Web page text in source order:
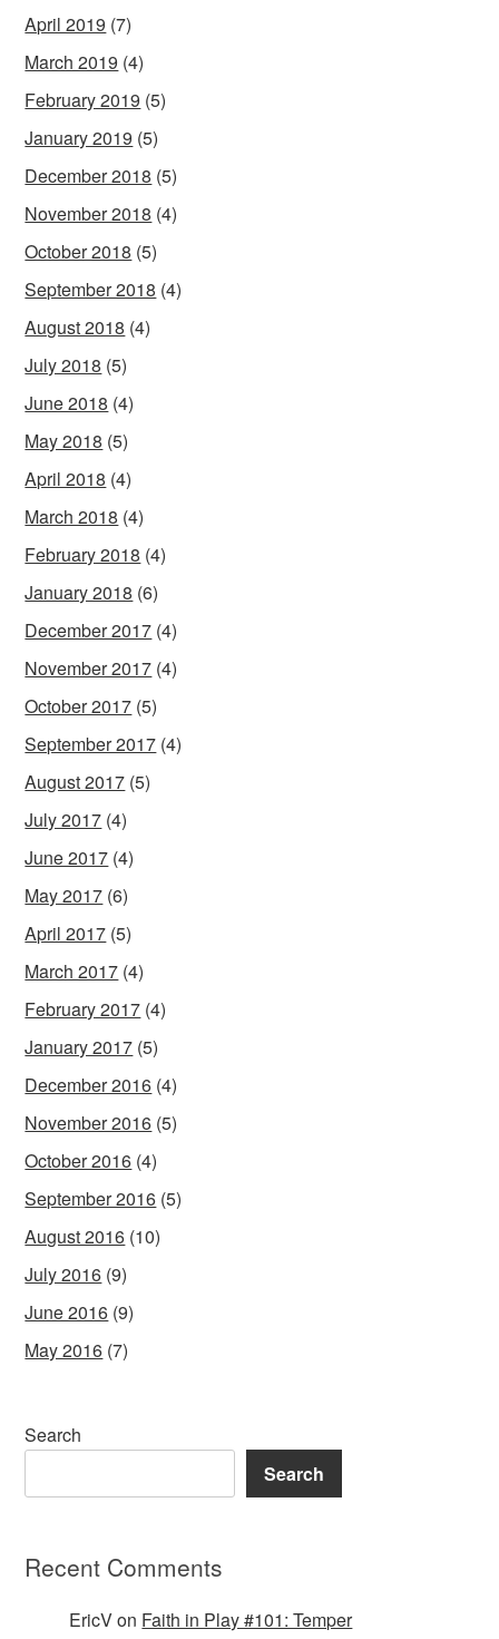
April 2019 (7)
March 2019 (4)
February 2019 (5)
January 2019 (5)
December 2018 (5)
November 2018 (4)
October 2018 (5)
September 2018 (4)
August 2018 (4)
July 2018 (5)
June 2018 (4)
May 2018 (5)
April 2018 (4)
March 2018 (4)
February 2018 (4)
January 2018 (6)
December 2017 (4)
November 2017 (4)
October 2017 (5)
September 2017 (4)
August 2017 (5)
July 2017 (4)
June 2017 (4)
May 2017 (6)
April 2017 (5)
March 2017 (4)
February 2017 (4)
January 2017 (5)
December 2016 (4)
November 2016 (5)
October 2016 (4)
September 2016 (5)
August 2016 (10)
July 2016 (9)
June 2016 (9)
May 2016 (7)
Search
Search
Recent Comments
EricVon Faith in Play #101: Temper